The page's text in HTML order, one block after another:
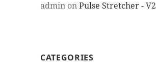
admin onPulse Stretcher - V2
CATEGORIES